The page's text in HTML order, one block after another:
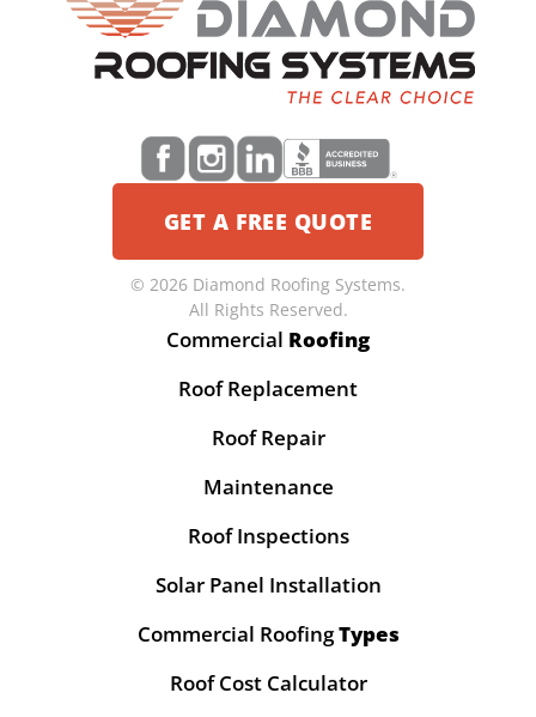
GET A FREE QUOTE
© 2026 Diamond Roofing Systems.
All Rights Reserved.
Commercial Roofing
Roof Replacement
Roof Repair
Maintenance
Roof Inspections
Solar Panel Installation
Commercial RoofingTypes
Roof Cost Calculator